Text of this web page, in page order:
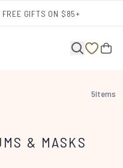
GIFTS ON $85+
5Items
& MASKS